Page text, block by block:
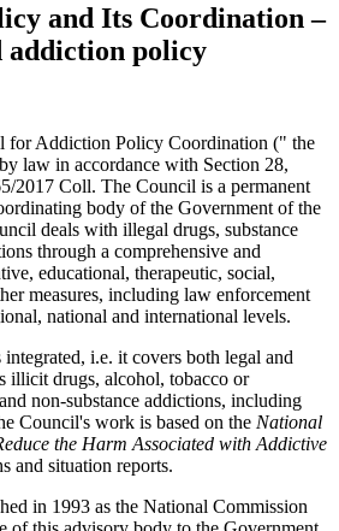
and Its Coordination –
addiction policy
for Addiction Policy Coordination (" the
law in accordance with Section 28,
2017 Coll. The Council is a permanent
body of the Government of the
deals with illegal drugs, substance
through a comprehensive and
educational, therapeutic, social,
measures, including law enforcement
national and international levels.
i.e. it covers both legal and
illicit drugs, alcohol, tobacco or
non-substance addictions, including
Council's work is based on the National
the Harm Associated with Addictive
and situation reports.
in 1993 as the National Commission